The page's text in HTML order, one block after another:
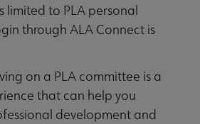
limited to PLA personal
through ALA Connect is
on a PLA committee is a
that can help you
development and